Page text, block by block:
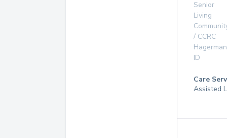
Senior
Living
/ CCRC
Hagerman
ID
Care
Assisted